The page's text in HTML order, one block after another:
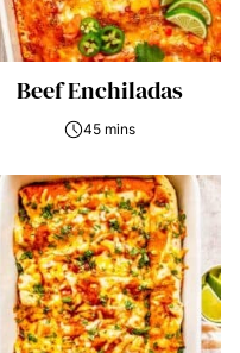
Beef Enchiladas
45 mins